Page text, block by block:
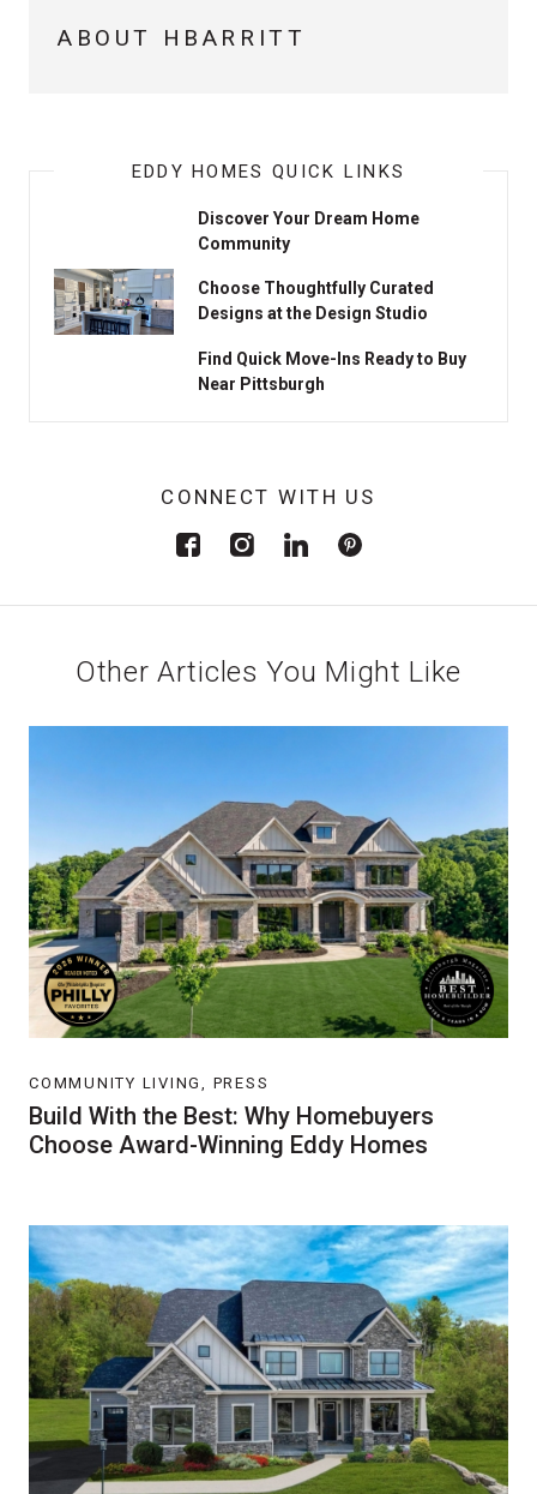
ABOUT HBARRITT
EDDY HOMES QUICK LINKS
Discover Your Dream Home
Community
Choose Thoughtfully Curated
Designs at the Design Studio
Find Quick Move-Ins Ready to Buy
Near Pittsburgh
CONNECT WITH US
Other Articles You Might Like
COMMUNITY LIVING, PRESS
Build With the Best: Why Homebuyers
Choose Award-Winning Eddy Homes